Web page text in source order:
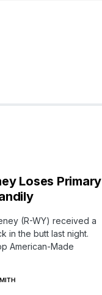
Loses Primary
(R-WY) received a
in the butt last night.
American-Made